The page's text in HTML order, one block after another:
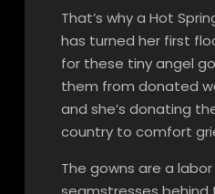
That’s why a Hot
has turned her first
for these tiny angel
them from donated
and she’s donating
country to comfort
The gowns are a